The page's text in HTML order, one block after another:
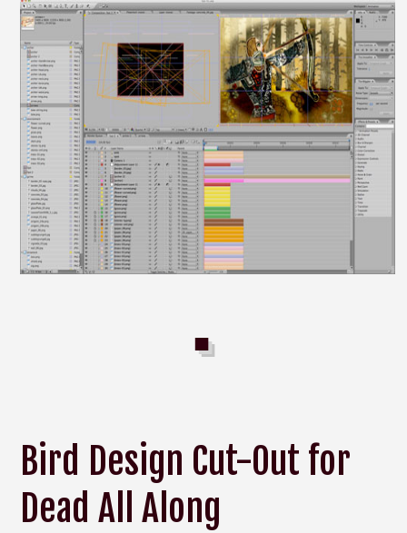
Bird Design Cut-Out for
Dead All Along